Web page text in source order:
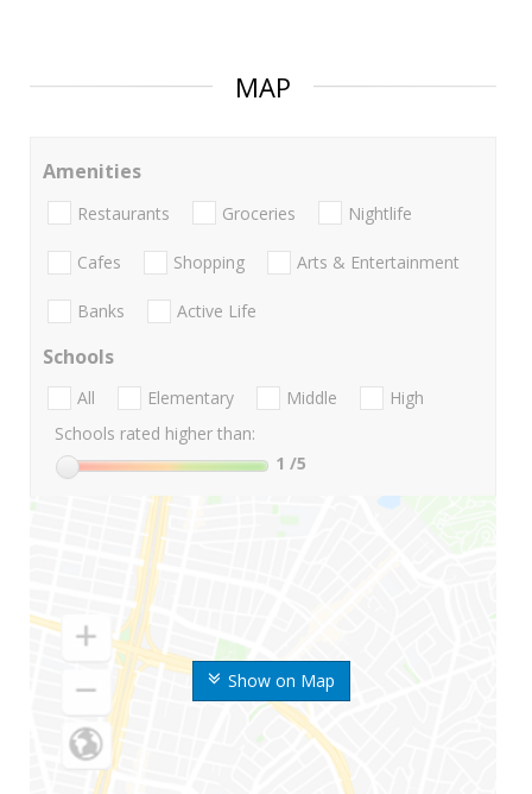
MAP
Show on Map
Amenities
Restaurants Groceries Nightlife
Cafes Shopping Arts & Entertainment
Banks Active Life
Schools
All Elementary Middle
High
Schools rated higher than:
1 /5